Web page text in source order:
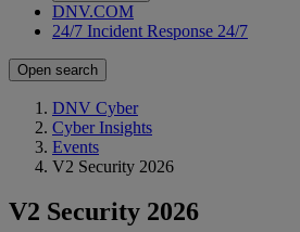
DNV.COM
24/7 Incident Response 24/7
Open search
DNV Cyber
Cyber Insights
Events
V2 Security 2026
V2 Security 2026